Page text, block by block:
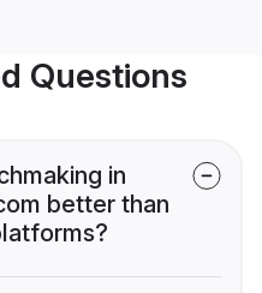
Questions
in
better than